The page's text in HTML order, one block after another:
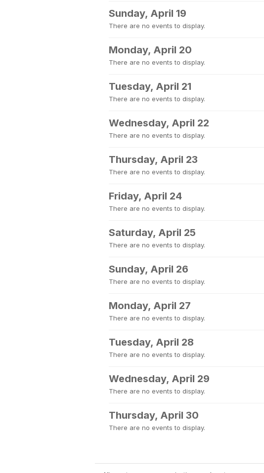
Sunday, April 19
There are no events to display.
Monday, April 20
There are no events to display.
Tuesday, April 21
There are no events to display.
Wednesday, April 22
There are no events to display.
Thursday, April 23
There are no events to display.
Friday, April 24
There are no events to display.
Saturday, April 25
There are no events to display.
Sunday, April 26
There are no events to display.
Monday, April 27
There are no events to display.
Tuesday, April 28
There are no events to display.
Wednesday, April 29
There are no events to display.
Thursday, April 30
There are no events to display.